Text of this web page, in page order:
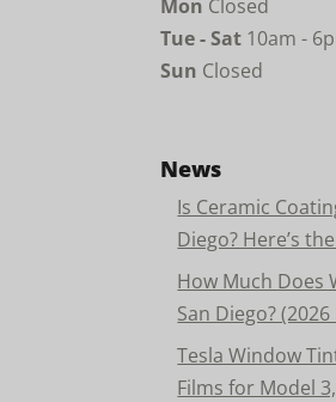
Mon Closed
Tue - Sat 10am -
Sun Closed
News
Is Ceramic
Diego? Here’s
How Much Does
San Diego?
Tesla Window
Films for Model